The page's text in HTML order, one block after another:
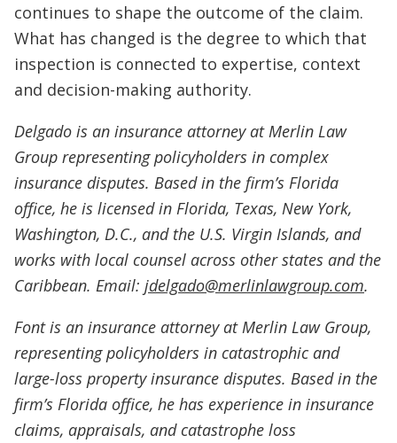
continues to shape the outcome of the claim.
What has changed is the degree to which that
inspection is connected to expertise, context
and decision-making authority.
Delgado is an insurance attorney at Merlin Law
Group representing policyholders in complex
insurance disputes. Based in the firm’s Florida
office, he is licensed in Florida, Texas, New York,
Washington, D.C., and the U.S. Virgin Islands, and
works with local counsel across other states and the
Caribbean. Email: jdelgado@merlinlawgroup.com.
Font is an insurance attorney at Merlin Law Group,
representing policyholders in catastrophic and
large-loss property insurance disputes. Based in the
firm’s Florida office, he has experience in insurance
claims, appraisals, and catastrophe loss